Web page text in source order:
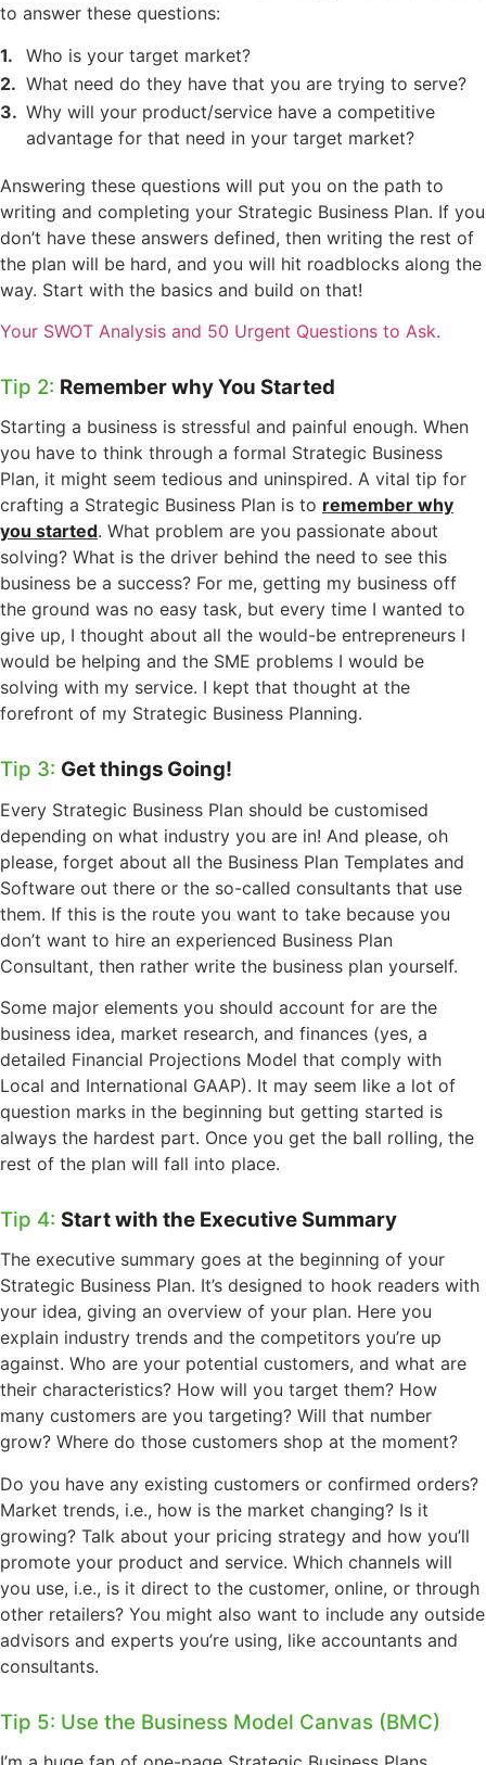
to answer these questions:
Who is your target market?
What need do they have that you are trying to serve?
Why will your product/service have a competitive
advantage for that need in your target market?
Answering these questions will put you on the path to
writing and completing your Strategic Business Plan. If you
don’t have these answers defined, then writing the rest of
the plan will be hard, and you will hit roadblocks along the
way. Start with the basics and build on that!
Your SWOT Analysis and 50 Urgent Questions to Ask.
Tip 2: Remember why You Started
Starting a business is stressful and painful enough. When
you have to think through a formal Strategic Business
Plan, it might seem tedious and uninspired. A vital tip for
crafting a Strategic Business Plan is to remember why
you started. What problem are you passionate about
solving? What is the driver behind the need to see this
business be a success? For me, getting my business off
the ground was no easy task, but every time I wanted to
give up, I thought about all the would-be entrepreneurs I
would be helping and the SME problems I would be
solving with my service. I kept that thought at the
forefront of my Strategic Business Planning.
Tip 3: Get things Going!
Every Strategic Business Plan should be customised
depending on what industry you are in! And please, oh
please, forget about all the Business Plan Templates and
Software out there or the so-called consultants that use
them. If this is the route you want to take because you
don’t want to hire an experienced Business Plan
Consultant, then rather write the business plan yourself.
Some major elements you should account for are the
business idea, market research, and finances (yes, a
detailed Financial Projections Model that comply with
Local and International GAAP). It may seem like a lot of
question marks in the beginning but getting started is
always the hardest part. Once you get the ball rolling, the
rest of the plan will fall into place.
Tip 4: Start with the Executive Summary
The executive summary goes at the beginning of your
Strategic Business Plan. It’s designed to hook readers with
your idea, giving an overview of your plan. Here you
explain industry trends and the competitors you’re up
against. Who are your potential customers, and what are
their characteristics? How will you target them? How
many customers are you targeting? Will that number
grow? Where do those customers shop at the moment?
Do you have any existing customers or confirmed orders?
Market trends, i.e., how is the market changing? Is it
growing? Talk about your pricing strategy and how you’ll
promote your product and service. Which channels will
you use, i.e., is it direct to the customer, online, or through
other retailers? You might also want to include any outside
advisors and experts you’re using, like accountants and
consultants.
Tip 5: Use the Business Model Canvas (BMC)